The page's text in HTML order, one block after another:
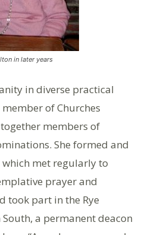
in later years
in diverse practical
of Churches
members of
She formed and
met regularly to
prayer and
took part in the Rye
a permanent deacon